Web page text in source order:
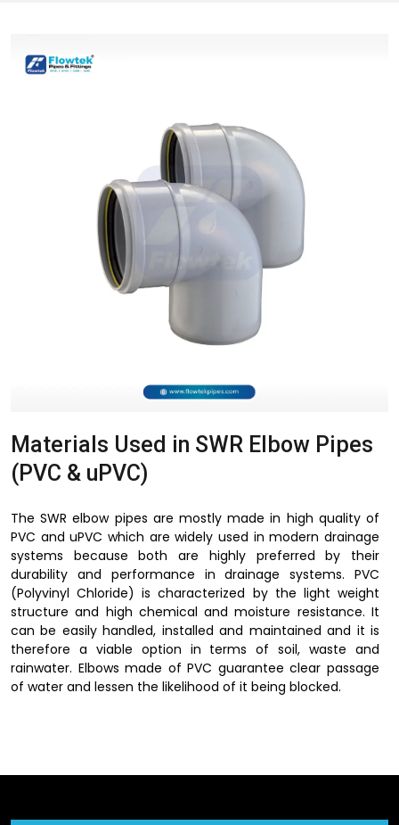
Materials Used in SWR Elbow Pipes
(PVC & uPVC)
The SWR elbow pipes are mostly made in high quality of
PVC and uPVC which are widely used in modern drainage
systems because both are highly preferred by their
durability and performance in drainage systems. PVC
(Polyvinyl Chloride) is characterized by the light weight
structure and high chemical and moisture resistance. It
can be easily handled, installed and maintained and it is
therefore a viable option in terms of soil, waste and
rainwater. Elbows made of PVC guarantee clear passage
of water and lessen the likelihood of it being blocked.
indoor drainage systems. uPVC SWR elbow pipes are